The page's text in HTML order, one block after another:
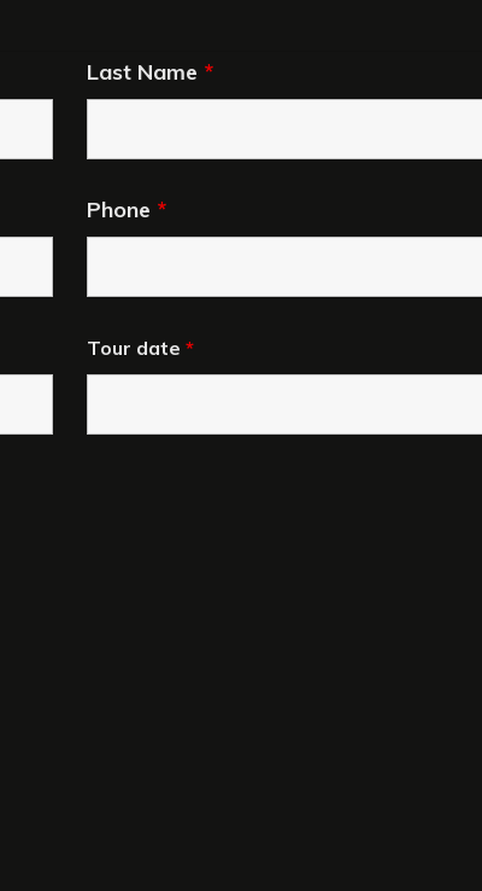
Last Name *
Phone *
Tour date*